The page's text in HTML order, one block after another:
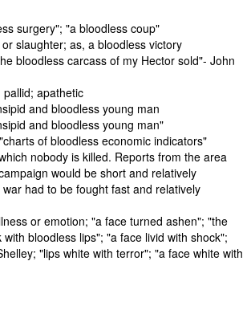
surgery"; "a bloodless coup"
slaughter; as, a bloodless victory
bloodless carcass of my Hector sold"- John
apathetic
and bloodless young man
and bloodless young man"
of bloodless economic indicators"
nobody is killed. Reports from the area
would be short and relatively
had to be fought fast and relatively
or emotion; "a face turned ashen"; "the
bloodless lips"; "a face livid with shock";
"lips white with terror"; "a face white with